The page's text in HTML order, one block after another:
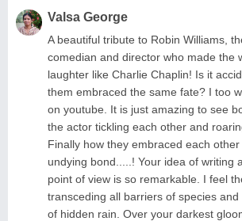
Valsa George
A beautiful tribute to Robin Williams,
comedian and director who made the
laughter like Charlie Chaplin! Is it
them embraced the same fate? I too
on youtube. It is just amazing to see
the actor tickling each other and
Finally how they embraced each
undying bond.....! Your idea of writing
point of view is so remarkable. I feel
transceding all barriers of species
of hidden rain. Over your darkest